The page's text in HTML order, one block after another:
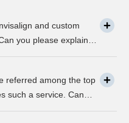
and custom
you please explain
is? It looks to be
referred among the top
such a service. Can
is and why it matters